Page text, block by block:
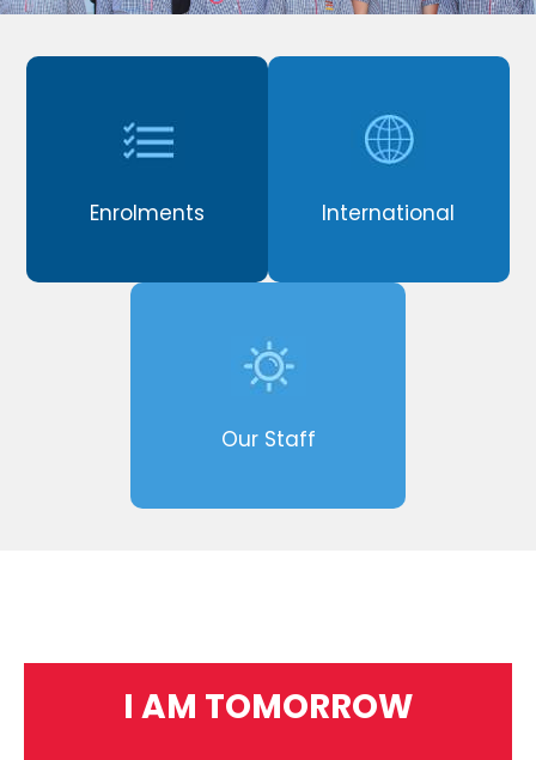
Enrolments International
Our Staff
I AM TOMORROW